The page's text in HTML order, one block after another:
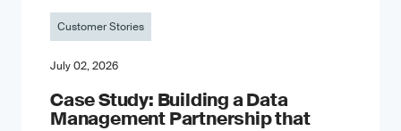
Customer Stories
July 02, 2026
Case Study: Building a Data
Management Partnership that